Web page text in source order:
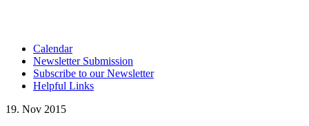
Calendar
Newsletter Submission
Subscribe to our Newsletter
Helpful Links
19. Nov 2015